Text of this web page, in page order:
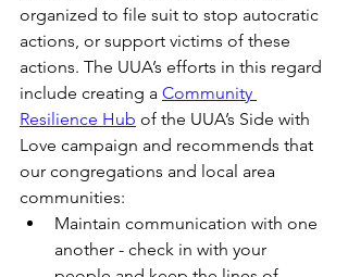
organized to file suit to stop autocratic
actions, or support victims of these
actions. The UUA’s efforts in this regard
include creating a Community
Resilience Hub of the UUA’s Side with
Love campaign and recommends that
our congregations and local area
communities:
Maintain communication with one
another - check in with your